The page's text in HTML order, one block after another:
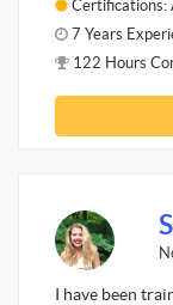
Certifications:
7 Years
122 Hours
I have been